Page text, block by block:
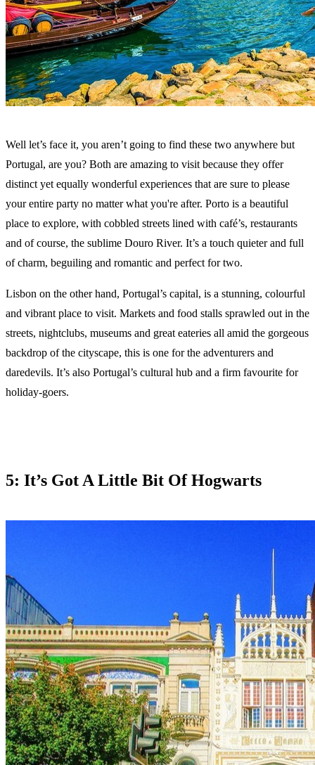
Well let’s face it, you aren’t going to find these two anywhere but
Portugal, are you? Both are amazing to visit because they offer
distinct yet equally wonderful experiences that are sure to please
your entire party no matter what you're after. Porto is a beautiful
place to explore, with cobbled streets lined with café’s, restaurants
and of course, the sublime Douro River. It’s a touch quieter and full
of charm, beguiling and romantic and perfect for two.
Lisbon on the other hand, Portugal’s capital, is a stunning, colourful
and vibrant place to visit. Markets and food stalls sprawled out in the
streets, nightclubs, museums and great eateries all amid the gorgeous
backdrop of the cityscape, this is one for the adventurers and
daredevils. It’s also Portugal’s cultural hub and a firm favourite for
holiday-goers.
5: It’s Got A Little Bit Of Hogwarts